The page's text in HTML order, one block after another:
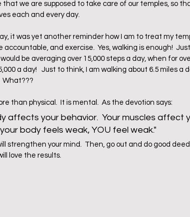
we are supposed to take care of our temples, so
each and every day.
it was yet another reminder how I am to treat my
accountable, and exercise.  Yes, walking is enough!
be averaging over 15,000 steps a day, when for
a day!   Just to think, I am walking about 6.5 miles a
What???
than physical.  It is mental.  As the devotion says:
affects your behavior.  Your muscles affect
body feels weak, YOU feel weak."
strengthen your mind.  Then, go out and do good
love the results.